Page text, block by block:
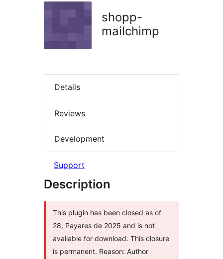
shopp-
mailchimp
Details
Reviews
Development
Support
Description
This plugin has been closed as of
28, Payares de 2025 and is not
available for download. This closure
is permanent. Reason: Author